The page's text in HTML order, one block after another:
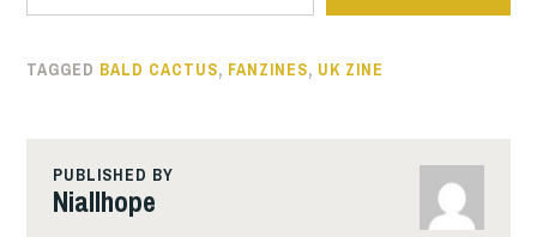
TAGGED BALD CACTUS, FANZINES, UK ZINE
PUBLISHED BY
Niallhope